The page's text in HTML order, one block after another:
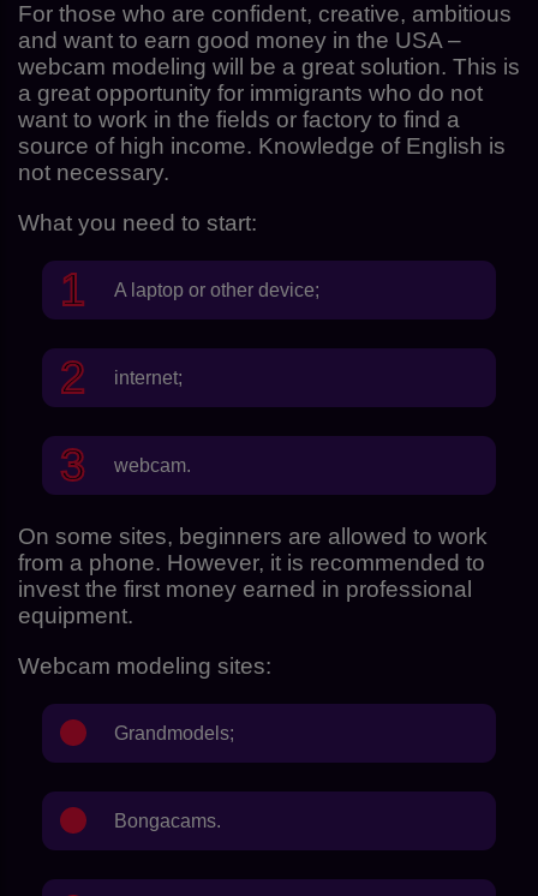
For those who are confident, creative, ambitious
and want to earn good money in the USA –
webcam modeling will be a great solution. This is
a great opportunity for immigrants who do not
want to work in the fields or factory to find a
source of high income. Knowledge of English is
not necessary.
What you need to start:
A laptop or other device;
internet;
webcam.
On some sites, beginners are allowed to work
from a phone. However, it is recommended to
invest the first money earned in professional
equipment.
Webcam modeling sites:
Grandmodels;
Bongacams.